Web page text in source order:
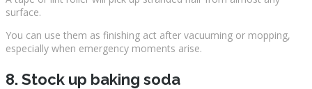
surface.
You can use them as finishing act after vacuuming or mopping,
especially when emergency moments arise.
8. Stock up baking soda